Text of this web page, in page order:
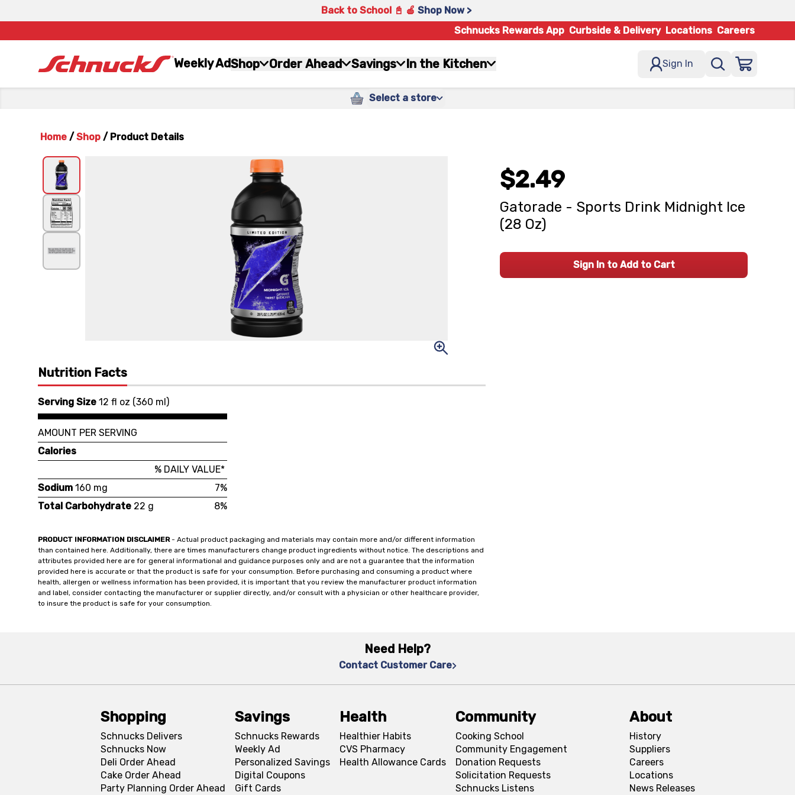
Back to School 📓 🍎 Shop Now >
Schnucks Rewards App Curbside & Delivery Locations Careers
Weekly AdShop Order Ahead Savings In the Kitchen Sign In
Select a store
Home / Shop / Product Details
Nutrition Facts
Serving Size 12 fl oz (360 ml)
AMOUNT PER SERVING
Calories
% DAILY VALUE*
Sodium 160 mg
7%
Total Carbohydrate 22 g 8%
PRODUCT INFORMATION DISCLAIMER- Actual product packaging and materials may contain more and/or different information
than contained here. Additionally, there are times manufacturers change product ingredients without notice. The descriptions and
attributes provided here are for general informational and guidance purposes only and are not a guarantee that the information
provided here is accurate or that the product is safe for your consumption. Before purchasing and consuming a product where
health, allergen or wellness information has been provided, it is important that you review the manufacturer product information
and label, consider contacting the manufacturer or supplier directly, and/or consult with a physician or other healthcare provider,
to insure the product is safe for your consumption.
$2.49
Gatorade - Sports Drink Midnight Ice
(28 Oz)
Sign In to Add to Cart
Need Help?
Contact Customer Care
Shopping
Schnucks Delivers
Schnucks Now
Deli Order Ahead
Cake Order Ahead
Party Planning Order Ahead
Savings
Schnucks Rewards
Weekly Ad
Personalized Savings
Digital Coupons
Gift Cards
Health
Healthier Habits
CVS Pharmacy
Health Allowance Cards
Community
Cooking School
Community Engagement
Donation Requests
Solicitation Requests
Schnucks Listens
About
History
Suppliers
Careers
Locations
News Releases